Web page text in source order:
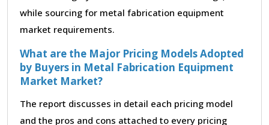
while sourcing for metal fabrication equipment
market requirements.
What are the Major Pricing Models Adopted
by Buyers in Metal Fabrication Equipment
Market Market?
The report discusses in detail each pricing model
and the pros and cons attached to every pricing